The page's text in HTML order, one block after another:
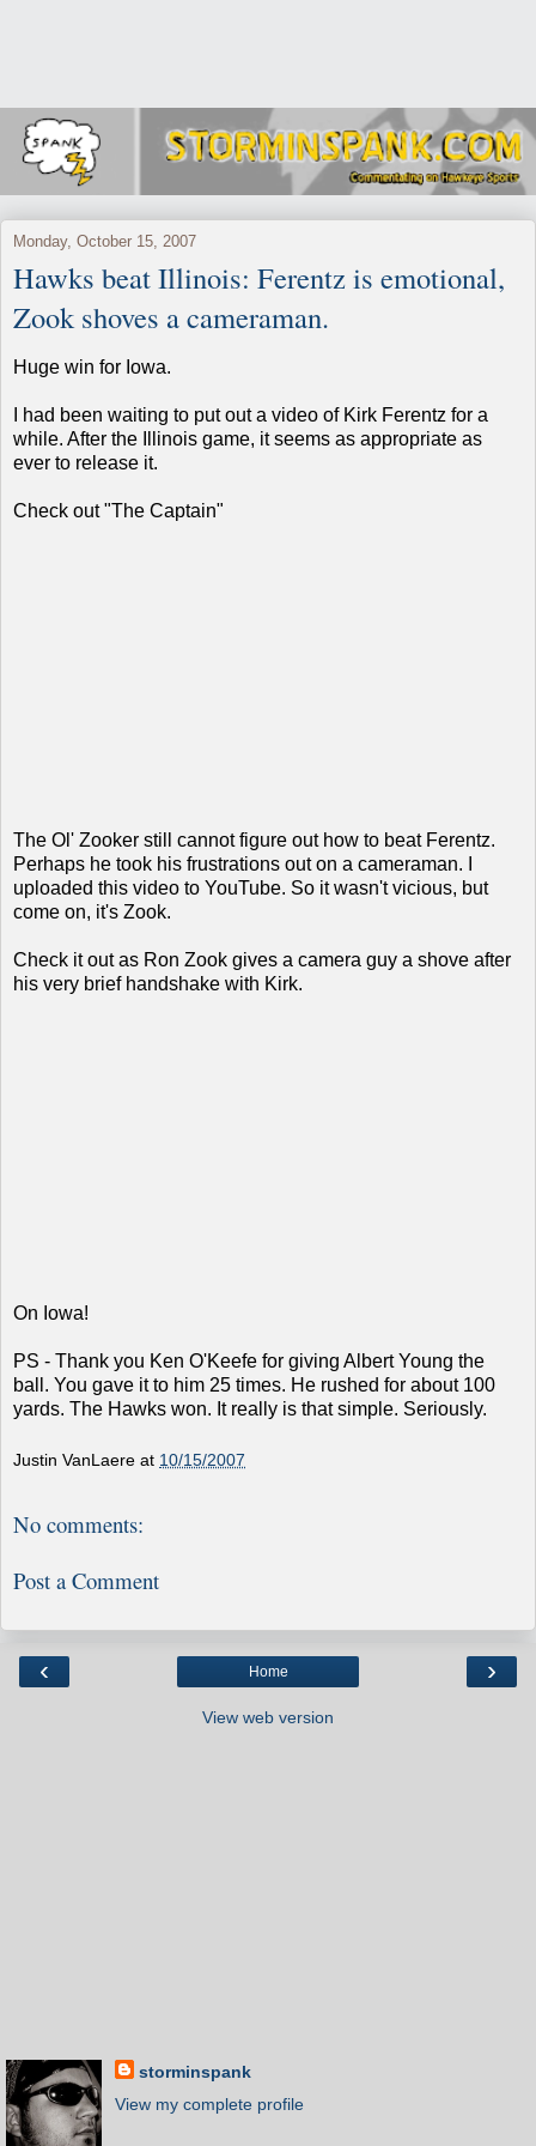
Monday, October 15, 2007
Hawks beat Illinois: Ferentz is emotional,
Zook shoves a cameraman.
Huge win for Iowa.
I had been waiting to put out a video of Kirk Ferentz for a
while. After the Illinois game, it seems as appropriate as
ever to release it.
Check out "The Captain"
The Ol' Zooker still cannot figure out how to beat Ferentz.
Perhaps he took his frustrations out on a cameraman. I
uploaded this video to YouTube. So it wasn't vicious, but
come on, it's Zook.
Check it out as Ron Zook gives a camera guy a shove after
his very brief handshake with Kirk.
On Iowa!
PS - Thank you Ken O'Keefe for giving Albert Young the
ball. You gave it to him 25 times. He rushed for about 100
yards. The Hawks won. It really is that simple. Seriously.
Justin VanLaere at 10/15/2007
No comments:
Post a Comment
‹ ›
Home
View web version
storminspank
View my complete profile